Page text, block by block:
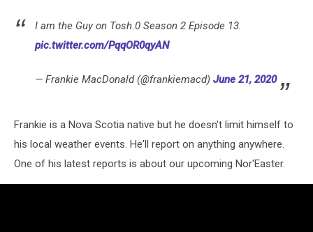
I am the Guy on Tosh.0 Season 2 Episode 13.
pic.twitter.com/PqqOR0qyAN
— Frankie MacDonald (@frankiemacd) June 21, 2020
Frankie is a Nova Scotia native but he doesn't limit himself to
his local weather events. He'll report on anything anywhere.
One of his latest reports is about our upcoming Nor'Easter.